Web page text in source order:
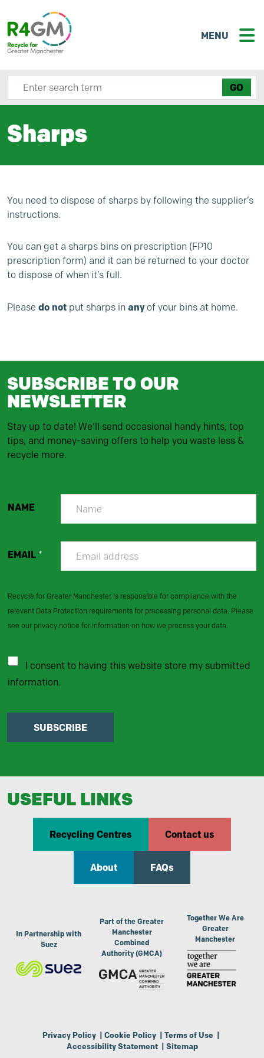
MENU
Search site here
Sharps
You need to dispose of sharps by following the supplier’s
instructions.
You can get a sharps bins on prescription (FP10
prescription form) and it can be returned to your doctor
to dispose of when it’s full.
Please do not put sharps in anyof your bins at home.
SUBSCRIBE TO OUR
NEWSLETTER
Stay up to date! We'll send occasional handy hints, top
tips, and money-saving offers to help you waste less &
recycle more.
NAME
EMAIL *
Recycle for Greater Manchester is responsible for compliance with the
relevant Data Protection requirements for processing personal data. Please
see our privacy notice for information on how we process your data.
I consent to having this website store my submitted
information.
SUBSCRIBE
USEFUL LINKS
Recycling Centres Contact us
About FAQs
In Partnership with
Suez
Part of the Greater
Manchester
Combined
Authority (GMCA)
Together We Are
Greater
Manchester
Privacy Policy | Cookie Policy | Terms of Use |
Accessibility Statement| Sitemap